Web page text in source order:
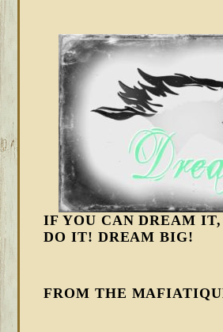
IF YOU CAN DREAM
DO IT! DREAM BIG!
FROM THE